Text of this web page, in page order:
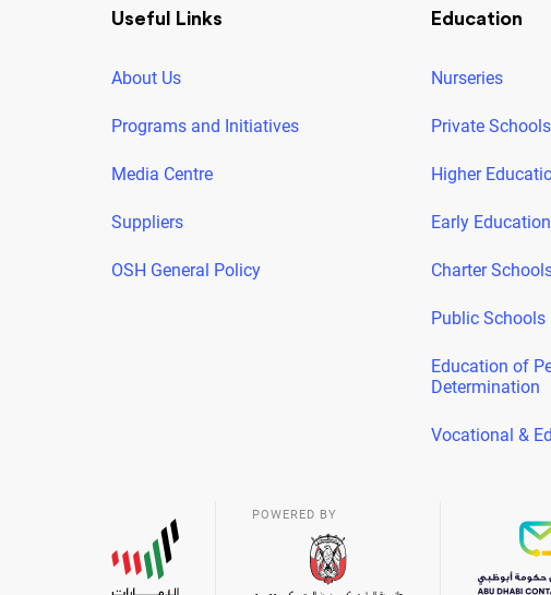
Useful Links
About Us
Programs and Initiatives
Media Centre
Suppliers
OSH General Policy
Education
Nurseries
Private Schools
Higher
Early
Charter
Public Schools
Education of
Determination
Vocational &
POWERED BY